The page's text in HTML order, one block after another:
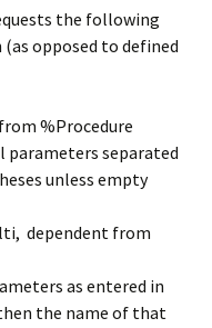
the following
opposed to defined
%Procedure
parameters separated
unless empty
dependent from
as entered in
the name of that